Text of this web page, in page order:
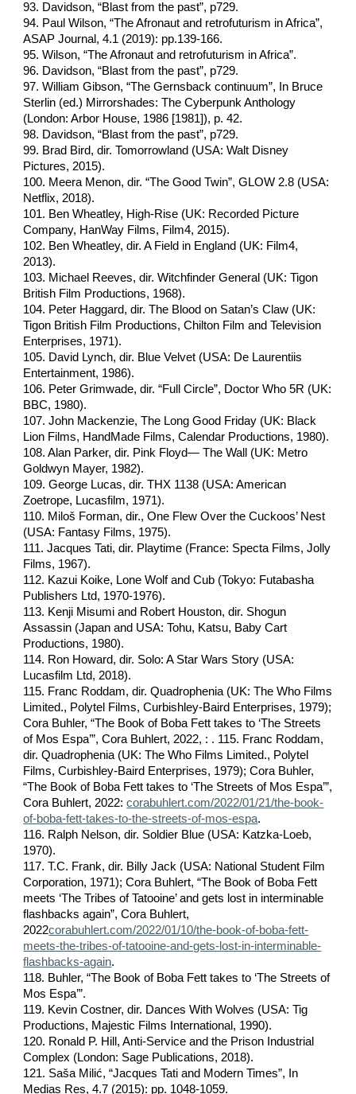
93. Davidson, “Blast from the past”, p729.
94. Paul Wilson, “The Afronaut and retrofuturism in Africa”,
ASAP Journal, 4.1 (2019): pp.139-166.
95. Wilson, “The Afronaut and retrofuturism in Africa”.
96. Davidson, “Blast from the past”, p729.
97. William Gibson, “The Gernsback continuum”, In Bruce
Sterlin (ed.) Mirrorshades: The Cyberpunk Anthology
(London: Arbor House, 1986 [1981]), p. 42.
98. Davidson, “Blast from the past”, p729.
99. Brad Bird, dir. Tomorrowland (USA: Walt Disney
Pictures, 2015).
100. Meera Menon, dir. “The Good Twin”, GLOW 2.8 (USA:
Netflix, 2018).
101. Ben Wheatley, High-Rise (UK: Recorded Picture
Company, HanWay Films, Film4, 2015).
102. Ben Wheatley, dir. A Field in England (UK: Film4,
2013).
103. Michael Reeves, dir. Witchfinder General (UK: Tigon
British Film Productions, 1968).
104. Peter Haggard, dir. The Blood on Satan’s Claw (UK:
Tigon British Film Productions, Chilton Film and Television
Enterprises, 1971).
105. David Lynch, dir. Blue Velvet (USA: De Laurentiis
Entertainment, 1986).
106. Peter Grimwade, dir. “Full Circle”, Doctor Who 5R (UK:
BBC, 1980).
107. John Mackenzie, The Long Good Friday (UK: Black
Lion Films, HandMade Films, Calendar Productions, 1980).
108. Alan Parker, dir. Pink Floyd— The Wall (UK: Metro
Goldwyn Mayer, 1982).
109. George Lucas, dir. THX 1138 (USA: American
Zoetrope, Lucasfilm, 1971).
110. Miloš Forman, dir., One Flew Over the Cuckoos’ Nest
(USA: Fantasy Films, 1975).
111. Jacques Tati, dir. Playtime (France: Specta Films, Jolly
Films, 1967).
112. Kazui Koike, Lone Wolf and Cub (Tokyo: Futabasha
Publishers Ltd, 1970-1976).
113. Kenji Misumi and Robert Houston, dir. Shogun
Assassin (Japan and USA: Tohu, Katsu, Baby Cart
Productions, 1980).
114. Ron Howard, dir. Solo: A Star Wars Story (USA:
Lucasfilm Ltd, 2018).
115. Franc Roddam, dir. Quadrophenia (UK: The Who Films
Limited., Polytel Films, Curbishley-Baird Enterprises, 1979);
Cora Buhler, “The Book of Boba Fett takes to ‘The Streets
of Mos Espa’”, Cora Buhlert, 2022, : . 115. Franc Roddam,
dir. Quadrophenia (UK: The Who Films Limited., Polytel
Films, Curbishley-Baird Enterprises, 1979); Cora Buhler,
“The Book of Boba Fett takes to ‘The Streets of Mos Espa’”,
Cora Buhlert, 2022: corabuhlert.com/2022/01/21/the-book-
of-boba-fett-takes-to-the-streets-of-mos-espa.
116. Ralph Nelson, dir. Soldier Blue (USA: Katzka-Loeb,
1970).
117. T.C. Frank, dir. Billy Jack (USA: National Student Film
Corporation, 1971); Cora Buhlert, “The Book of Boba Fett
meets ‘The Tribes of Tatooine’ and gets lost in interminable
flashbacks again”, Cora Buhlert,
2022corabuhlert.com/2022/01/10/the-book-of-boba-fett-
meets-the-tribes-of-tatooine-and-gets-lost-in-interminable-
flashbacks-again.
118. Buhler, “The Book of Boba Fett takes to ‘The Streets of
Mos Espa’”.
119. Kevin Costner, dir. Dances With Wolves (USA: Tig
Productions, Majestic Films International, 1990).
120. Ronald P. Hill, Anti-Service and the Prison Industrial
Complex (London: Sage Publications, 2018).
121. Saša Milić, “Jacques Tati and Modern Times”, In
Medias Res, 4.7 (2015): pp. 1048-1059.